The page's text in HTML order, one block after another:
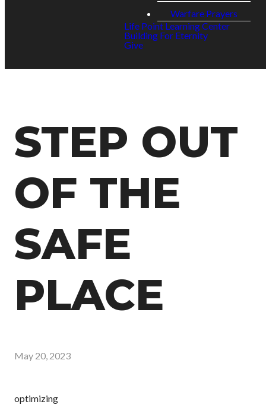
Warfare Prayers
Life Point Learning Center
Building For Eternity
Give
STEP OUT
OF THE
SAFE
PLACE
May 20, 2023
optimizing